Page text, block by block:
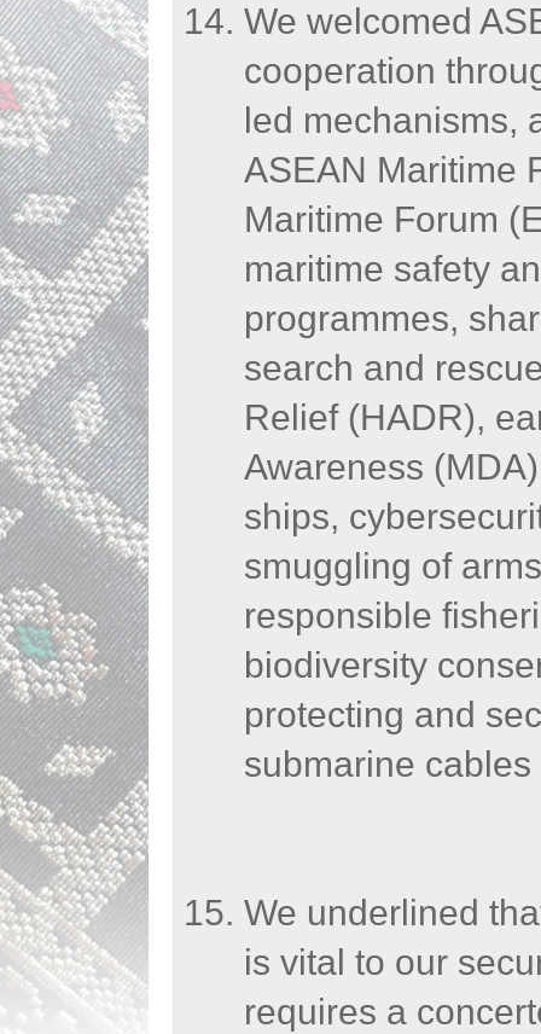
We welcomed
cooperation
led mechanisms,
ASEAN Maritime
Maritime Forum
maritime safety
programmes,
search and
Relief (HADR),
Awareness
ships,
smuggling of
responsible
biodiversity
protecting and
submarine
We underlined
is vital to our
requires a